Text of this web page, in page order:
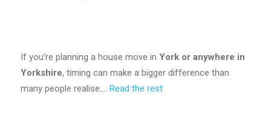
If you’re planning a house move in York or anywhere in
Yorkshire, timing can make a bigger difference than
many people realise.… Read the rest